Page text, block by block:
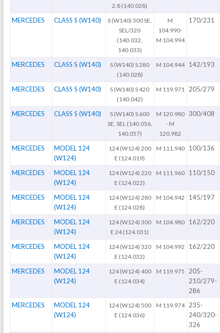
2.8 (140.028)
MERCEDES CLASS S (W140)
S (W140) 300 SE,
SEL/320
(140.032,
140.033)
M
104.990-
M 104.994
170/231
MERCEDES CLASS S (W140)
S (W140) S 280
(140.028)
M 104.944 142/193
MERCEDES CLASS S (W140)
S (W140) S 420
(140.042)
M 119.971 205/279
MERCEDES CLASS S (W140)
S (W140) S 600
SE, SEL (140.056,
140.057)
M 120.980
- M
120.982
300/408
MERCEDES
MODEL 124
(W124)
124 (W124) 200
E (124.019)
M 111.940 100/136
MERCEDES
MODEL 124
(W124)
124 (W124) 220
E (124.022)
M 111.960 110/150
MERCEDES
MODEL 124
(W124)
124 (W124) 280
E (124.028)
M 104.942 145/197
MERCEDES
MODEL 124
(W124)
124 (W124) 300
E 24 (124.031)
M 104.980 162/220
MERCEDES
MODEL 124
(W124)
124 (W124) 320
E (124.032)
M 104.992 162/220
MERCEDES
MODEL 124
(W124)
124 (W124) 400
E (124.034)
M 119.975
205-
210/279-
286
MERCEDES
MODEL 124
(W124)
124 (W124) 500
E (124.036)
M 119.974
235-
240/320-
326